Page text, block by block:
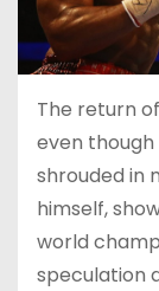
The return of
even
shrouded in
himself,
world
speculation